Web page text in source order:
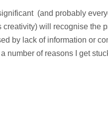
(and probably
will recognise the
by lack of information or
number of reasons I get